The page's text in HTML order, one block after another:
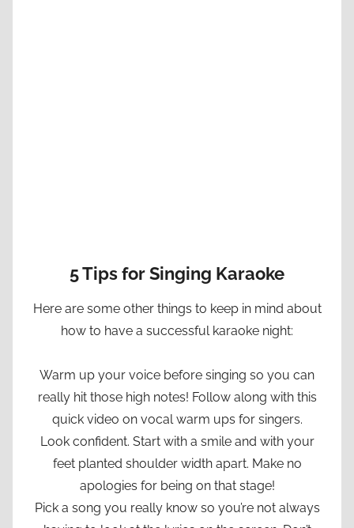
5 Tips for Singing Karaoke
Here are some other things to keep in mind about
how to have a successful karaoke night:
Warm up your voice before singing so you can
really hit those high notes! Follow along with this
quick video on vocal warm ups for singers.
Look confident. Start with a smile and with your
feet planted shoulder width apart. Make no
apologies for being on that stage!
Pick a song you really know so you’re not always